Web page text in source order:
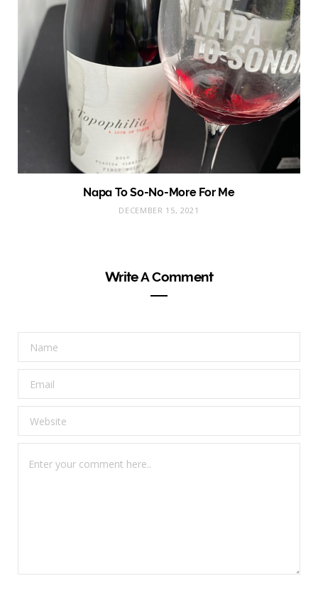
Napa To So-No-More For Me
DECEMBER 15, 2021
Write A Comment